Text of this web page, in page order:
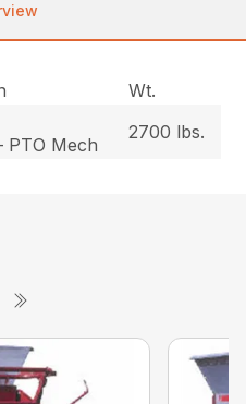
Wt.
PTO Mech
2700 lbs.